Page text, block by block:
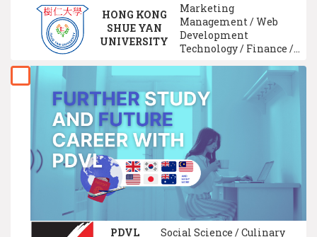
HONG KONG
SHUE YAN
UNIVERSITY
Marketing
Management / Web
Development
Technology / Finance /
Technology / Social
Work Studies /
Sociology / Intelligence
Data Science /
University Foundation /
Game Development
Technology
PDVL
Social Science / Culinary